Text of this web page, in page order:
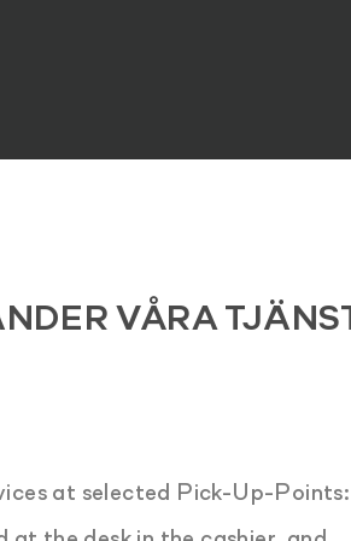
VÅRA
at selected Pick-Up-Points: